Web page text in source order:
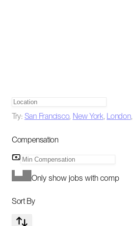
Try: San Francisco, New York, London
Compensation
Only show jobs with comp
Sort By